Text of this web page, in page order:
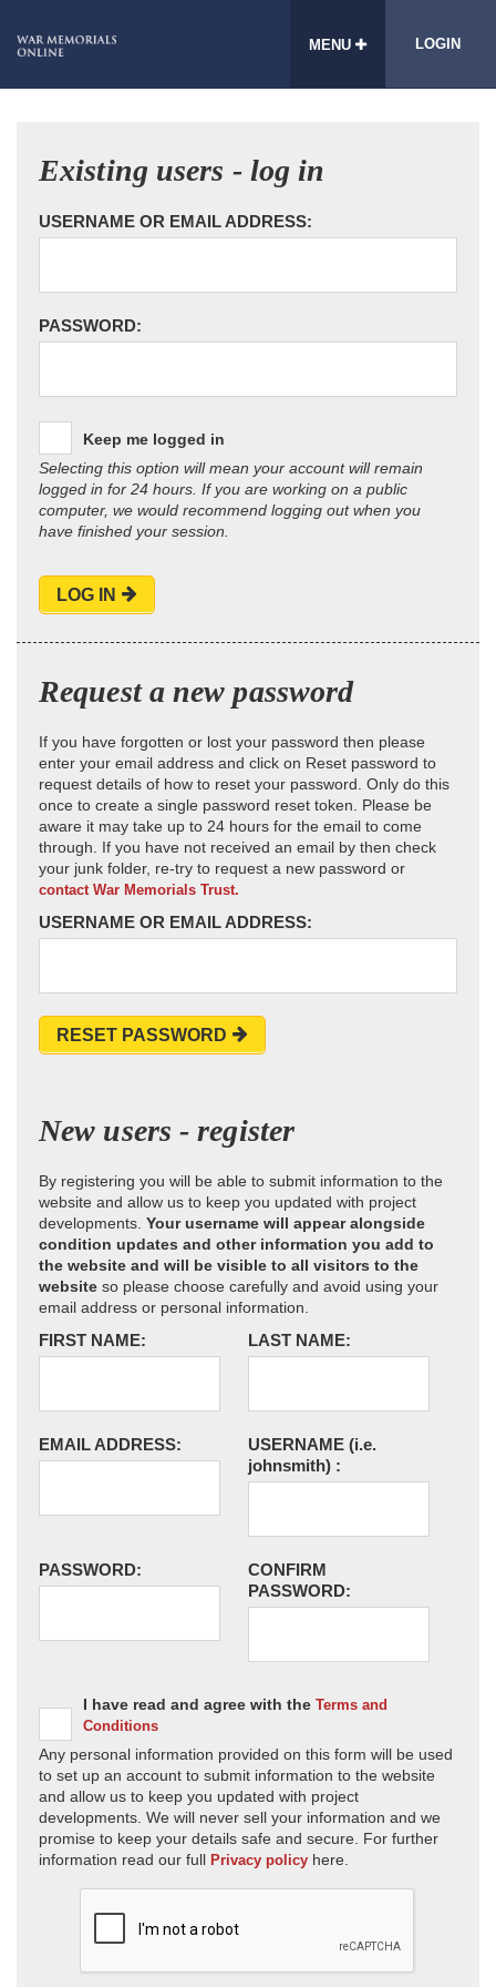
MENU LOGIN
Existing users - log in
USERNAME OR EMAIL ADDRESS:
PASSWORD:
Keep me logged in
Selecting this option will mean your account will remain
logged in for 24 hours. If you are working on a public
computer, we would recommend logging out when you
have finished your session.
LOG IN
Request a new password
If you have forgotten or lost your password then please
enter your email address and click on Reset password to
request details of how to reset your password. Only do this
once to create a single password reset token. Please be
aware it may take up to 24 hours for the email to come
through. If you have not received an email by then check
your junk folder, re-try to request a new password or
contact War Memorials Trust.
USERNAME OR EMAIL ADDRESS:
RESET PASSWORD
New users - register
By registering you will be able to submit information to the
website and allow us to keep you updated with project
developments. Your username will appear alongside
condition updates and other information you add to
the website and will be visible to all visitors to the
website so please choose carefully and avoid using your
email address or personal information.
FIRST NAME: LAST NAME:
EMAIL ADDRESS: USERNAME (i.e.
johnsmith) :
PASSWORD:
CONFIRM
PASSWORD:
I have read and agree with the Terms and
Conditions
Any personal information provided on this form will be used
to set up an account to submit information to the website
and allow us to keep you updated with project
developments. We will never sell your information and we
promise to keep your details safe and secure. For further
information read our full Privacy policy here.